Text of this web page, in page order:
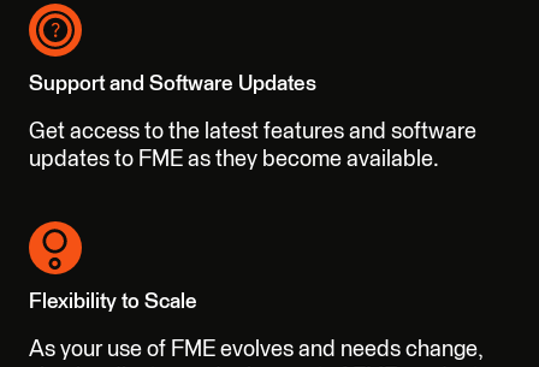
Support and Software Updates
Get access to the latest features and software
updates to FME as they become available.
Flexibility to Scale
As your use of FME evolves and needs change,